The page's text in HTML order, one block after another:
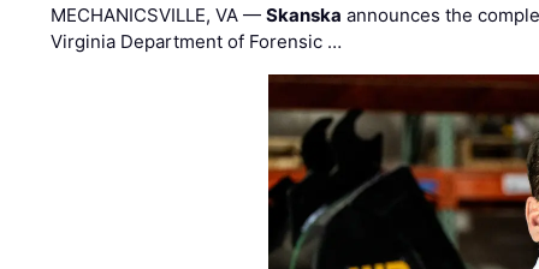
MECHANICSVILLE, VA —Skanska announces the
Virginia Department of Forensic …